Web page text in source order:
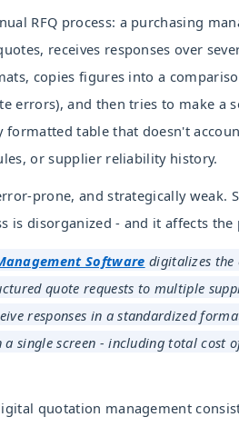
RFQ process: a purchasing
receives responses over
copies figures into a
errors), and then tries to make a
formatted table that doesn't
or supplier reliability history.
prone, and strategically weak.
is disorganized - and it affects
Software digitalizes the
quote requests to multiple
responses in a standardized
a single screen - including total cost
quotation management